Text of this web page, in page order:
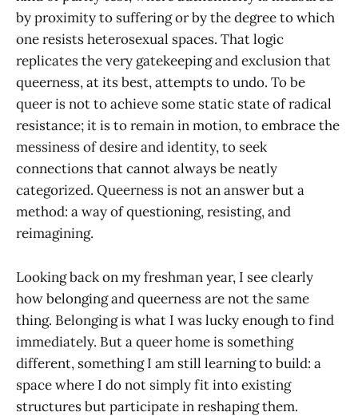
by proximity to suffering or by the degree to which
one resists heterosexual spaces. That logic
replicates the very gatekeeping and exclusion that
queerness, at its best, attempts to undo. To be
queer is not to achieve some static state of radical
resistance; it is to remain in motion, to embrace the
messiness of desire and identity, to seek
connections that cannot always be neatly
categorized. Queerness is not an answer but a
method: a way of questioning, resisting, and
reimagining.
Looking back on my freshman year, I see clearly
how belonging and queerness are not the same
thing. Belonging is what I was lucky enough to find
immediately. But a queer home is something
different, something I am still learning to build: a
space where I do not simply fit into existing
structures but participate in reshaping them.